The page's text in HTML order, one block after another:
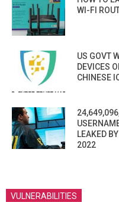
WI-FI
US GOVT
DEVICES
CHINESE
LEAKED
2022
VULNERABILITIES